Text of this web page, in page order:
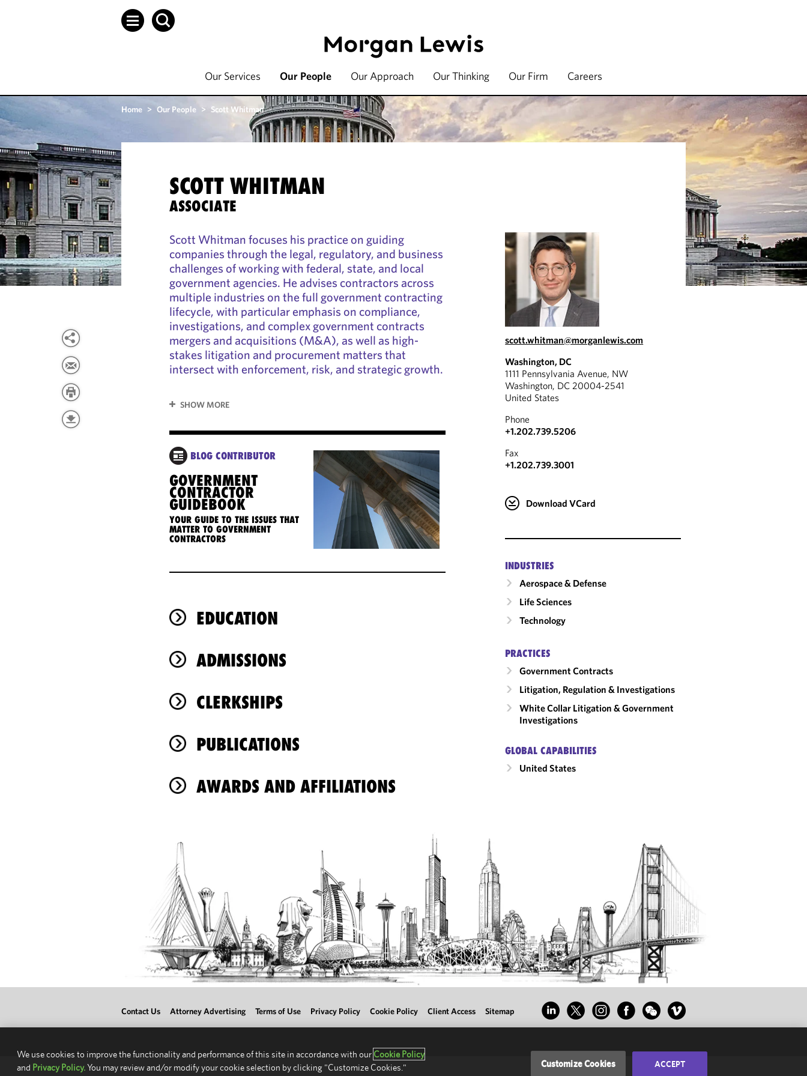
Our Services Our People Our Approach Our Thinking Our Firm Careers
Home > Our People > Scott Whitman
SCOTT WHITMAN
ASSOCIATE
Scott Whitman focuses his practice on guiding
companies through the legal, regulatory, and business
challenges of working with federal, state, and local
government agencies. He advises contractors across
multiple industries on the full government contracting
lifecycle, with particular emphasis on compliance,
investigations, and complex government contracts
mergers and acquisitions (M&A), as well as high-
stakes litigation and procurement matters that
intersect with enforcement, risk, and strategic growth.
SHOW MORE
BLOG CONTRIBUTOR
GOVERNMENT
CONTRACTOR
GUIDEBOOK
YOUR GUIDE TO THE ISSUES THAT
MATTER TO GOVERNMENT
CONTRACTORS
EDUCATION
ADMISSIONS
CLERKSHIPS
PUBLICATIONS
AWARDS AND AFFILIATIONS
scott.whitman@morganlewis.com
Washington, DC
1111 Pennsylvania Avenue, NW
Washington, DC 20004-2541
United States
Phone
+1.202.739.5206
Fax
+1.202.739.3001
Download VCard
INDUSTRIES
Aerospace & Defense
Life Sciences
Technology
PRACTICES
Government Contracts
Litigation, Regulation & Investigations
White Collar Litigation & Government
Investigations
GLOBAL CAPABILITIES
United States
Contact Us Attorney Advertising Terms of Use Privacy Policy Cookie Policy Client Access Sitemap
We use cookies to improve the functionality and performance of this site in accordance with our Cookie Policy
and Privacy Policy.You may review and/or modify your cookie selection by clicking "Customize Cookies." Customize Cookies ACCEPT